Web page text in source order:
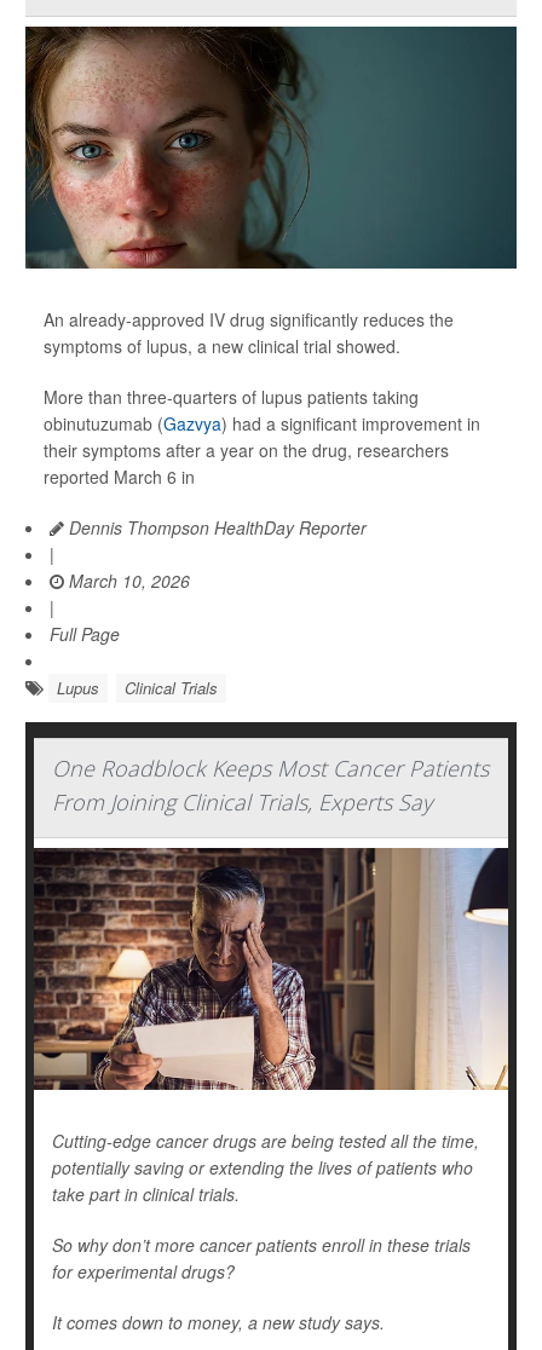
An already-approved IV drug significantly reduces the
symptoms of lupus, a new clinical trial showed.
More than three-quarters of lupus patients taking
obinutuzumab (Gazvya) had a significant improvement in
their symptoms after a year on the drug, researchers
reported March 6 in
Dennis Thompson HealthDay Reporter
|
March 10, 2026
|
Full Page
Lupus Clinical Trials
One Roadblock Keeps Most Cancer Patients
From Joining Clinical Trials, Experts Say
Cutting-edge cancer drugs are being tested all the time,
potentially saving or extending the lives of patients who
take part in clinical trials.
So why don’t more cancer patients enroll in these trials
for experimental drugs?
It comes down to money, a new study says.